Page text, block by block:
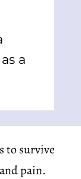
a
to survive
pain.